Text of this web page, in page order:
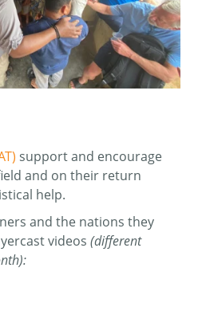
support and encourage
and on their return
help.
and the nations they
videos(different